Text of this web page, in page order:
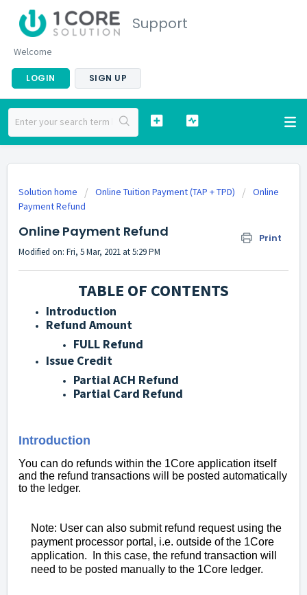
Support
Welcome
LOGIN SIGN UP
Solution home Online Tuition Payment (TAP + TPD)
Online
Payment Refund
Online Payment Refund Print
Modified on: Fri, 5 Mar, 2021 at 5:29 PM
TABLE OF CONTENTS
Introduction
Refund Amount
FULL Refund
Issue Credit
Partial ACH Refund
Partial Card Refund
Introduction
You can do refunds within the 1Core application itself
and the refund transactions will be posted automatically
to the ledger.
Note: User can also submit refund request using the
payment processor portal, i.e. outside of the 1Core
application. In this case, the refund transaction will
need to be posted manually to the 1Core ledger.